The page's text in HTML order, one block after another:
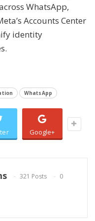
WhatsApp,
Accounts Center
identity
WhatsApp
Google+
321 Posts
0